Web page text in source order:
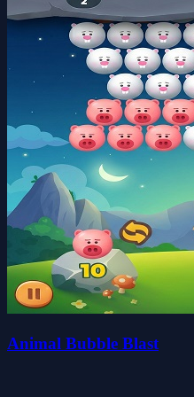
Animal Bubble Blast